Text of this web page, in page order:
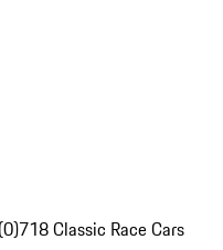
718 Classic Race Cars